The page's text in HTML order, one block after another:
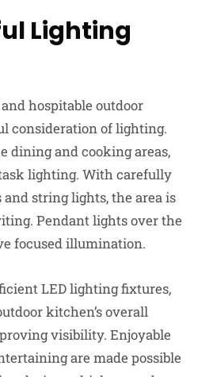
Lighting
hospitable outdoor
consideration of lighting.
dining and cooking areas,
lighting. With carefully
and string lights, the area is
Pendant lights over the
focused illumination.
LED lighting fixtures,
kitchen’s overall
visibility. Enjoyable
are made possible